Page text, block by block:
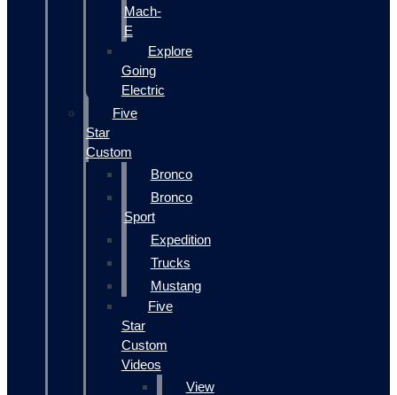
Mach-
E
Explore
Going
Electric
Five
Star
Custom
Bronco
Bronco
Sport
Expedition
Trucks
Mustang
Five
Star
Custom
Videos
View